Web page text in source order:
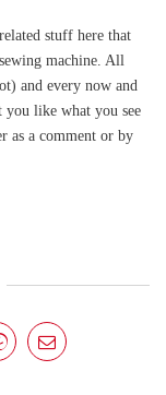
stuff here that
machine. All
and every now and
you like what you see
as a comment or by